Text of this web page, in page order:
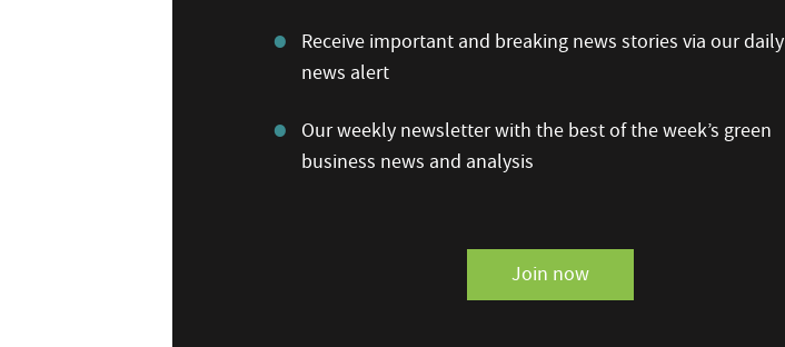
Receive important and breaking news stories via our daily
news alert
Our weekly newsletter with the best of the week’s green
business news and analysis
Join now